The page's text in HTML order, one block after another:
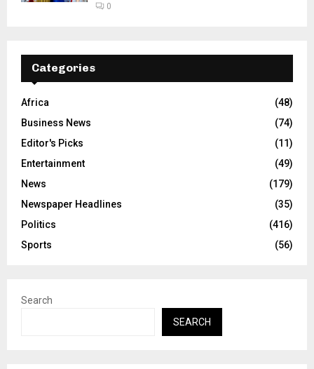
0
Categories
Africa
(48)
Business News
(74)
Editor's Picks
(11)
Entertainment
(49)
News
(179)
Newspaper Headlines
(35)
Politics
(416)
Sports
(56)
Search
SEARCH